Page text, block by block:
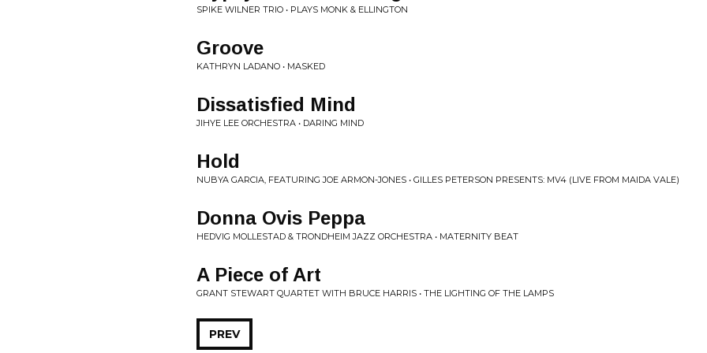
SPIKE WILNER TRIO • PLAYS MONK & ELLINGTON
Groove
KATHRYN LADANO • MASKED
Dissatisfied Mind
JIHYE LEE ORCHESTRA • DARING MIND
Hold
NUBYA GARCIA, FEATURING JOE ARMON-JONES • GILLES PETERSON PRESENTS: MV4 (LIVE FROM MAIDA VALE)
Donna Ovis Peppa
HEDVIG MOLLESTAD & TRONDHEIM JAZZ ORCHESTRA • MATERNITY BEAT
A Piece of Art
GRANT STEWART QUARTET WITH BRUCE HARRIS • THE LIGHTING OF THE LAMPS
PREV